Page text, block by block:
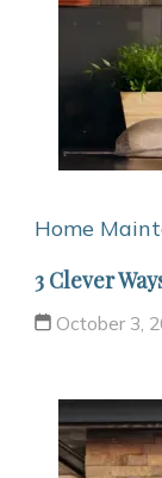
Home
3 Clever
October 3,